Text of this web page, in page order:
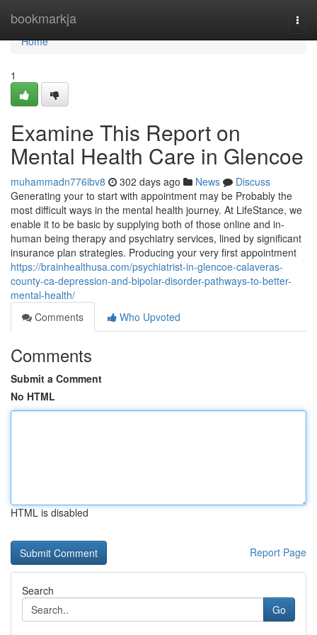
bookmarkja
Home
Home
1
Examine This Report on
Mental Health Care in Glencoe
muhammadn776ibv8 302 days ago News
Discuss
Generating your to start with appointment may be Probably the
most difficult ways in the mental health journey. At LifeStance, we
enable it to be basic by supplying both of those online and in-
human being therapy and psychiatry services, lined by significant
insurance plan strategies. Producing your very first appointment
https://brainhealthusa.com/psychiatrist-in-glencoe-calaveras-
county-ca-depression-and-bipolar-disorder-pathways-to-better-
mental-health/
Comments
Who Upvoted
Comments
Submit a Comment
No HTML
HTML is disabled
Report Page
Search
Go